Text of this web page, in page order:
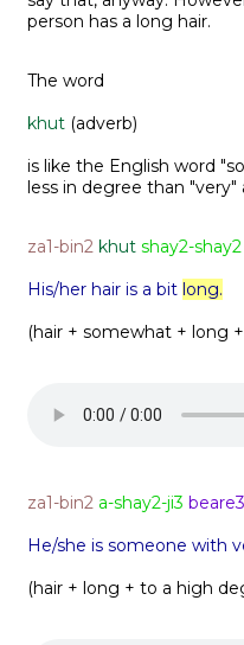
person has a long hair.
The word
khut (adverb)
is like the English word
less in degree than "very"
za1-bin2 khut shay2-shay2
His/her hair is a bit long.
(hair + somewhat + long
za1-bin2 a-shay2-ji3 beare3
He/she is someone with
(hair + long + to a high